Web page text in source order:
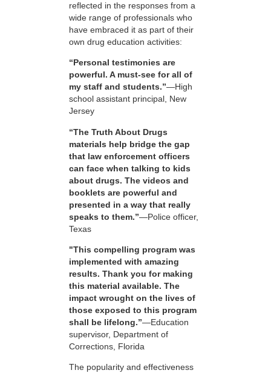
reflected in the responses from a
wide range of professionals who
have embraced it as part of their
own drug education activities:
“Personal testimonies are
powerful. A must-see for all of
my staff and students.”—High
school assistant principal, New
Jersey
“The Truth About Drugs
materials help bridge the gap
that law enforcement officers
can face when talking to kids
about drugs. The videos and
booklets are powerful and
presented in a way that really
speaks to them.”—Police officer,
Texas
"This compelling program was
implemented with amazing
results. Thank you for making
this material available. The
impact wrought on the lives of
those exposed to this program
shall be lifelong.”—Education
supervisor, Department of
Corrections, Florida
The popularity and effectiveness